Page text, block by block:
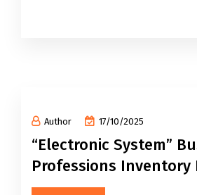
Author 17/10/2025
“Electronic System”
Professions Inventory